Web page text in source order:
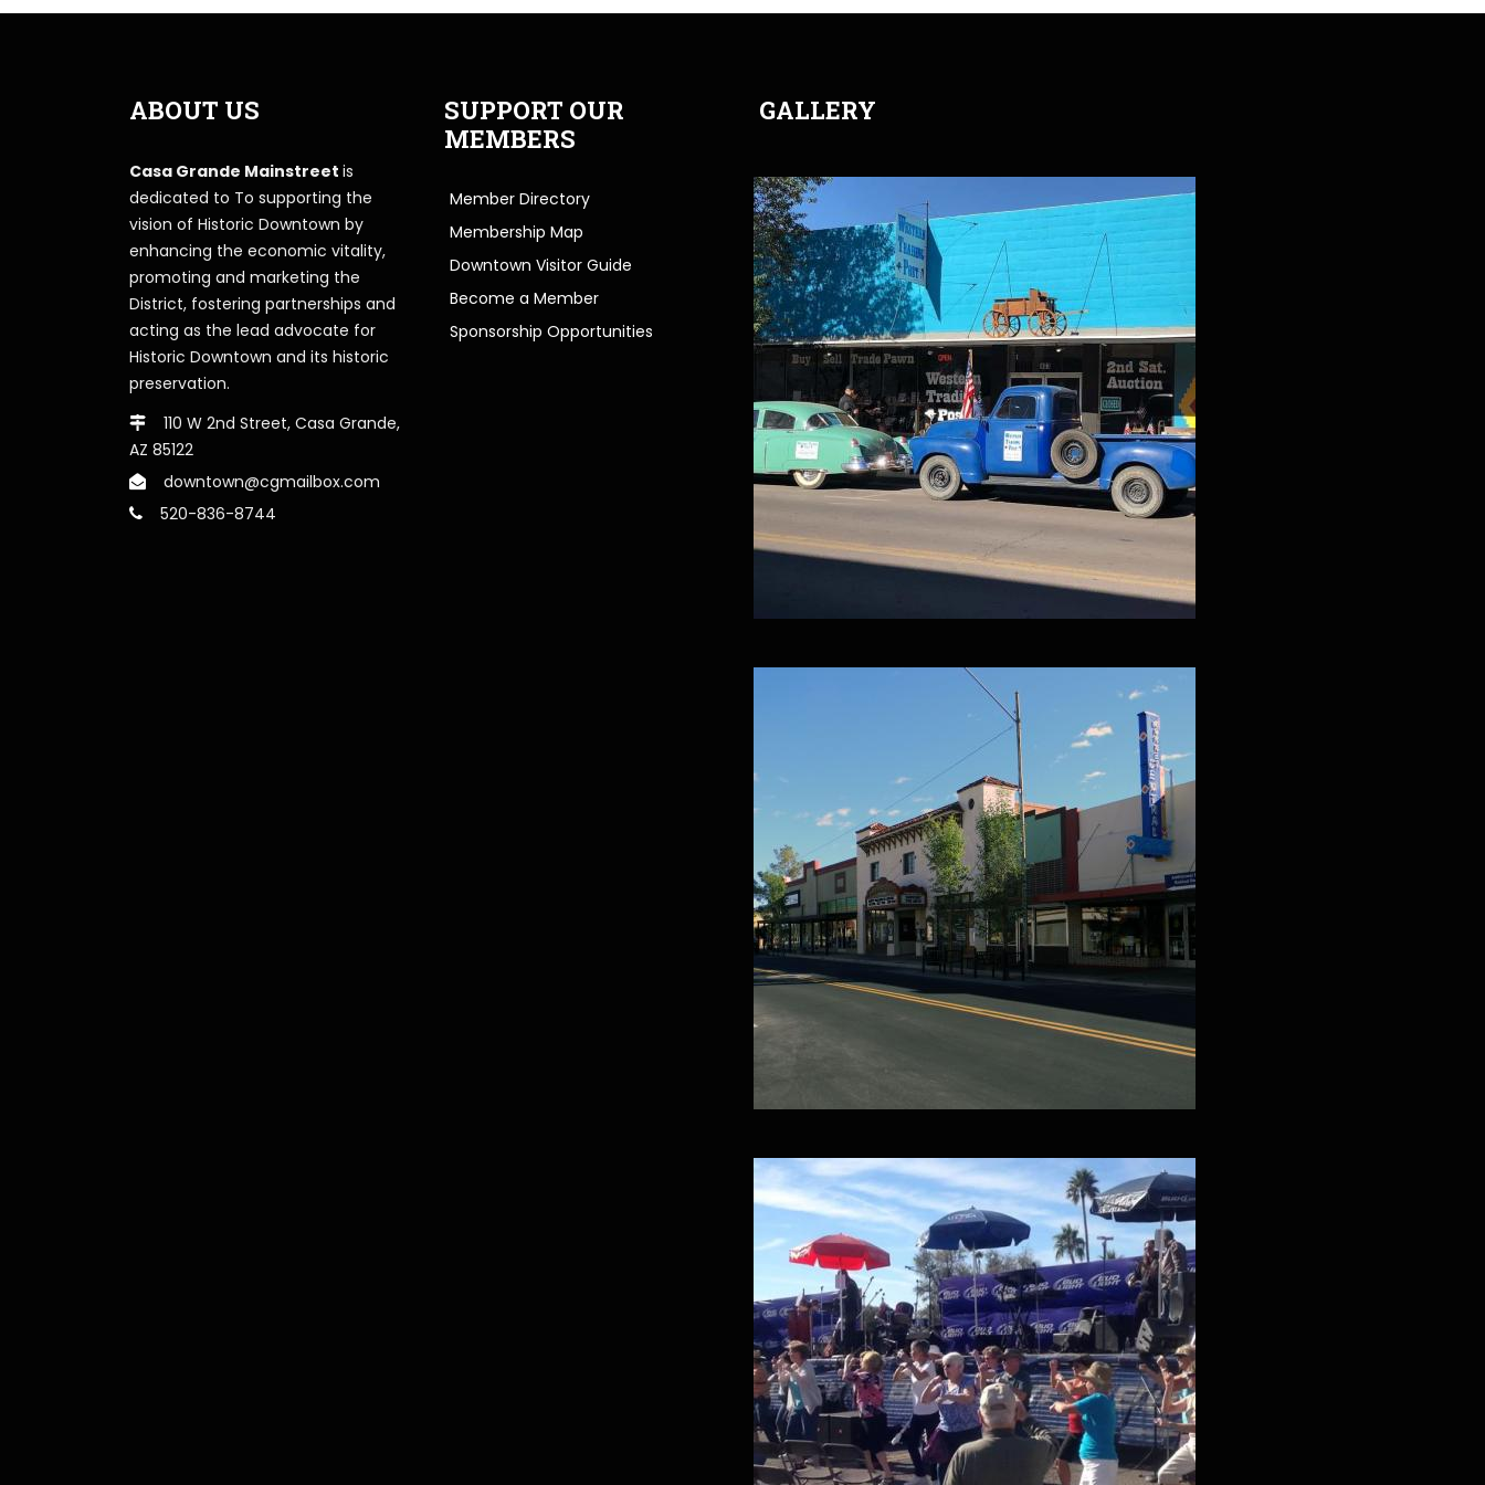
ABOUT US
Casa Grande Mainstreet is
dedicated to To supporting the
vision of Historic Downtown by
enhancing the economic vitality,
promoting and marketing the
District, fostering partnerships and
acting as the lead advocate for
Historic Downtown and its historic
preservation.
110 W 2nd Street, Casa Grande,
AZ 85122
downtown@cgmailbox.com
520-836-8744
SUPPORT OUR
MEMBERS
Member Directory
Membership Map
Downtown Visitor Guide
Become a Member
Sponsorship Opportunities
GALLERY